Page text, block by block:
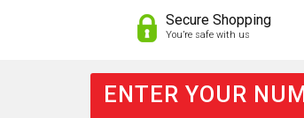
Secure Shopping
You’re safe with us
ENTER YOUR